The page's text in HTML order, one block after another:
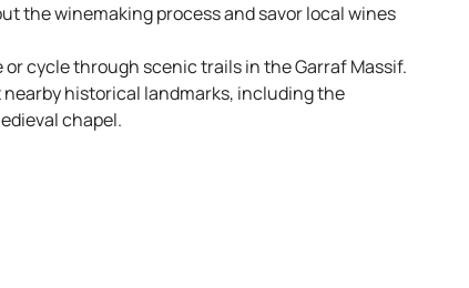
the winemaking process and savor local wines
or cycle through scenic trails in the Garraf Massif.
nearby historical landmarks, including the
chapel.